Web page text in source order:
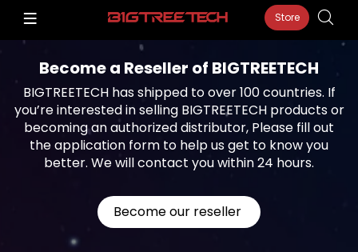
Store
Become a Reseller of BIGTREETECH
BIGTREETECH has shipped to over 100 countries. If
you’re interested in selling BIGTREETECH products or
becoming an authorized distributor, Please fill out
the application form to help us get to know you
better. We will contact you within 24 hours.
Become our reseller